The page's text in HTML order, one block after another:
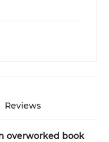
Reviews
overworked book